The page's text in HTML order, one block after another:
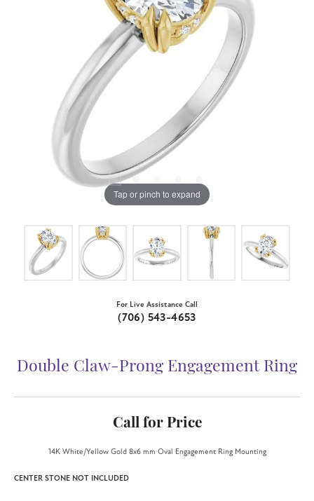
Tap or pinch to expand
For Live Assistance Call
(706) 543-4653
Double Claw-Prong Engagement Ring
Call for Price
14K White/Yellow Gold 8x6 mm Oval Engagement Ring Mounting
CENTER STONE NOT INCLUDED